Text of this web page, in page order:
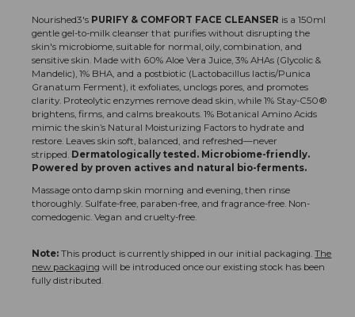
out
of
5
stars
scroll
to
reviews
Nourished3's PURIFY & COMFORT FACE CLEANSER is a 150ml
gentle gel-to-milk cleanser that purifies without disrupting the
skin's microbiome, suitable for normal, oily, combination, and
sensitive skin. Made with 60% Aloe Vera Juice, 3% AHAs (Glycolic &
Mandelic), 1% BHA, and a postbiotic (Lactobacillus lactis/Punica
Granatum Ferment), it exfoliates, unclogs pores, and promotes
clarity. Proteolytic enzymes remove dead skin, while 1% Stay-C50®
brightens, firms, and calms breakouts. 1% Botanical Amino Acids
mimic the skin’s Natural Moisturizing Factors to hydrate and
restore. Leaves skin soft, balanced, and refreshed—never
stripped. Dermatologically tested. Microbiome-friendly.
Powered by proven actives and natural bio-ferments.
Massage onto damp skin morning and evening, then rinse
thoroughly. Sulfate-free, paraben-free, and fragrance-free. Non-
comedogenic. Vegan and cruelty-free.
Note:This product is currently shipped in our initial packaging.The
new packaging will be introduced once our existing stock has been
fully distributed.